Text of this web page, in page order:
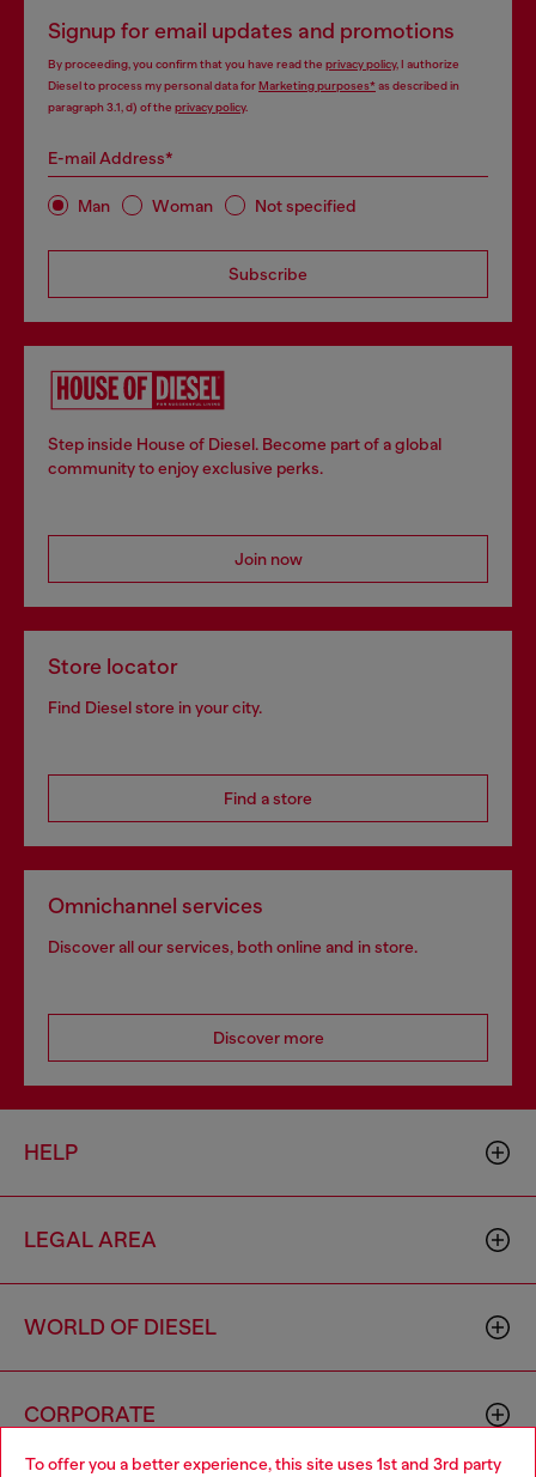
To offer you a better experience, this site uses 1st and 3rd party
Signup for email updates and promotions
By proceeding, you confirm that you have read the privacy policy, I authorize
Diesel to process my personal data forMarketing purposes*as described in
paragraph 3.1, d) of the privacy policy.
E-mail Address*
Man Woman Not specified
Subscribe
Step inside House of Diesel. Become part of a global
community to enjoy exclusive perks.
Join now
Store locator
Find Diesel store in your city.
Find a store
Omnichannel services
Discover all our services, both online and in store.
Discover more
HELP
LEGAL AREA
WORLD OF DIESEL
CORPORATE